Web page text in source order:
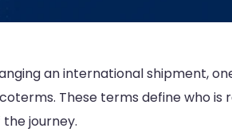
an international shipment,
These terms define who
journey.